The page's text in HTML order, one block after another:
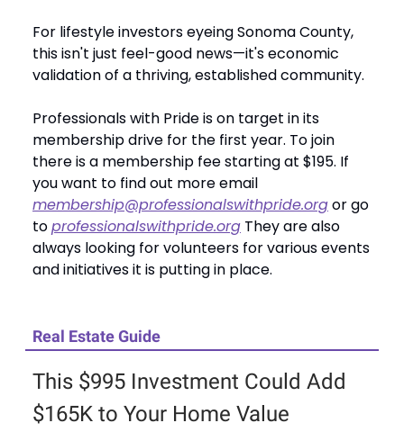
For lifestyle investors eyeing Sonoma County,
this isn't just feel-good news—it's economic
validation of a thriving, established community.
Professionals with Pride is on target in its
membership drive for the first year. To join
there is a membership fee starting at $195. If
you want to find out more email
membership@professionalswithpride.orgor go
toprofessionalswithpride.org They are also
always looking for volunteers for various events
and initiatives it is putting in place.
Real Estate Guide
This $995 Investment Could Add
$165K to Your Home Value